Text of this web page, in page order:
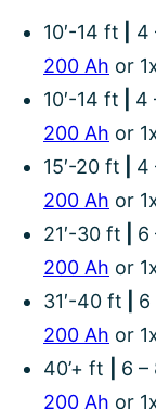
10′-14 ft 4
200 Ah or
10′-14 ft
4
200 Ah or
15′-20 ft
4
200 Ah or
21′-30 ft
6
200 Ah or
31′-40 ft
6
200 Ah or
40’+ ft
6 –
200 Ah or